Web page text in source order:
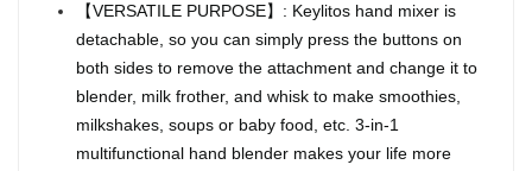
【VERSATILE PURPOSE】: Keylitos hand mixer is
detachable, so you can simply press the buttons on
both sides to remove the attachment and change it to
blender, milk frother, and whisk to make smoothies,
milkshakes, soups or baby food, etc. 3-in-1
multifunctional hand blender makes your life more